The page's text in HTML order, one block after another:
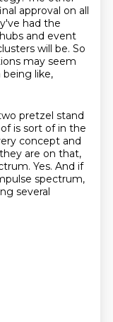
approval on all
had the
and event
will be. So
may seem
like,
pretzel stand
is sort of in the
concept and
are on that,
Yes. And if
spectrum,
several